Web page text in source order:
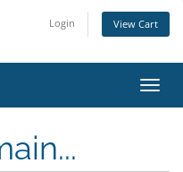
Login View Cart